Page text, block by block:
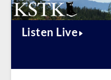
Listen Live